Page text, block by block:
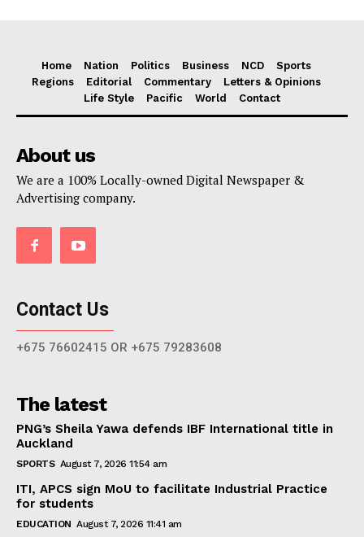
Home Nation Politics Business NCD
Sports
Regions
Editorial Commentary
Letters & Opinions
Life Style
Pacific World Contact
About us
We are a 100% Locally-owned Digital Newspaper &
Advertising company.
Contact Us
+675 76602415 OR +675 79283608
The latest
PNG’s Sheila Yawa defends IBF International title in
Auckland
SPORTS August 7, 2026 11:54 am
ITI, APCS sign MoU to facilitate Industrial Practice
for students
EDUCATION August 7, 2026 11:41 am